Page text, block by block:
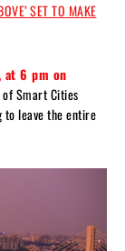
SET TO MAKE
at 6 pm on
Smart Cities
to leave the entire